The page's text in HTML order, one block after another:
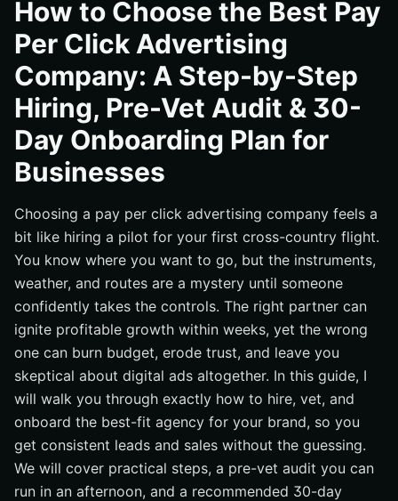
Step 6: Compare Proposals, Fees, and Terms With a
Scorecard
Step 7: Approve a 30-Day Paid Pilot With Clear Goals
Step 8: Follow This 30-Day Onboarding Plan
Step 9: Align Paid Media With Search Engine
Optimization, Web, eCommerce, and Reputation
Common Mistakes That Derail Great Agencies and How
to Avoid Them
Ready to Hire Confidently and See Day-One Progress
Scale Paid Search With Internetzone I
How to Choose the Best Pay
Per Click Advertising
Company: A Step-by-Step
Hiring, Pre-Vet Audit & 30-
Day Onboarding Plan for
Businesses
Choosing a pay per click advertising company feels a
bit like hiring a pilot for your first cross-country flight.
You know where you want to go, but the instruments,
weather, and routes are a mystery until someone
confidently takes the controls. The right partner can
ignite profitable growth within weeks, yet the wrong
one can burn budget, erode trust, and leave you
skeptical about digital ads altogether. In this guide, I
will walk you through exactly how to hire, vet, and
onboard the best-fit agency for your brand, so you
get consistent leads and sales without the guessing.
We will cover practical steps, a pre-vet audit you can
run in an afternoon, and a recommended 30-day